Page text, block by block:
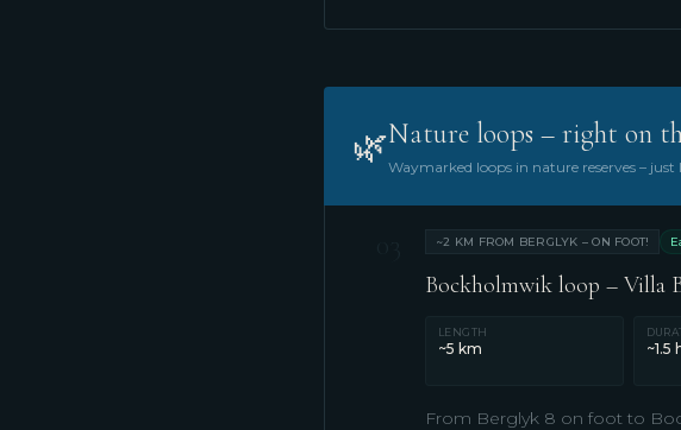
🌿Nature loops – right on
Waymarked loops in nature reserves – just
~2 KM FROM BERGLYK – ON FOOT!
Bockholmwik loop – Villa
LENGTH
~5 km ~1.5
From Berglyk 8 on foot to